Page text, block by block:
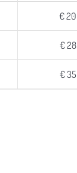
€ 20
€ 28
€ 35